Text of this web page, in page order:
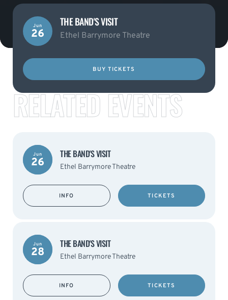
Jun
26
THE BAND'S VISIT
Ethel Barrymore Theatre
BUY TICKETS
RELATED EVENTS
Jun
26
THE BAND'S VISIT
Ethel Barrymore Theatre
INFO TICKETS
Jun
28
THE BAND'S VISIT
Ethel Barrymore Theatre
INFO TICKETS